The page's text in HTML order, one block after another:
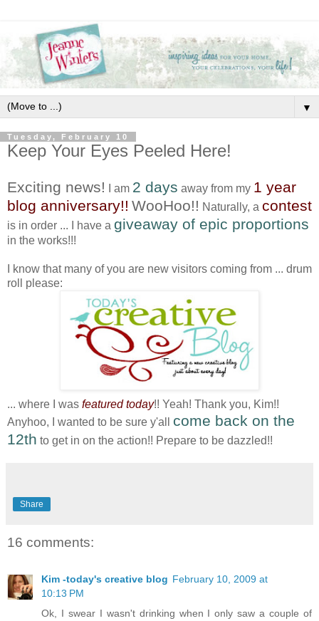
▼
Tuesday, February 10
Keep Your Eyes Peeled Here!
Exciting news! I am 2 days away from my 1 year
blog anniversary!! WooHoo!! Naturally, a contest
is in order ... I have a giveaway of epic proportions
in the works!!!
I know that many of you are new visitors coming from ... drum
roll please:
... where I was featured today!! Yeah! Thank you, Kim!!
Anyhoo, I wanted to be sure y'all come back on the
12th to get in on the action!! Prepare to be dazzled!!
Share
16 comments:
Kim -today's creative blog February 10, 2009 at
10:13 PM
Ok, I swear I wasn't drinking when I only saw a couple of